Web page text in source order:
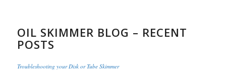
OIL SKIMMER BLOG – RECENT
POSTS
Troubleshooting your Disk or Tube Skimmer